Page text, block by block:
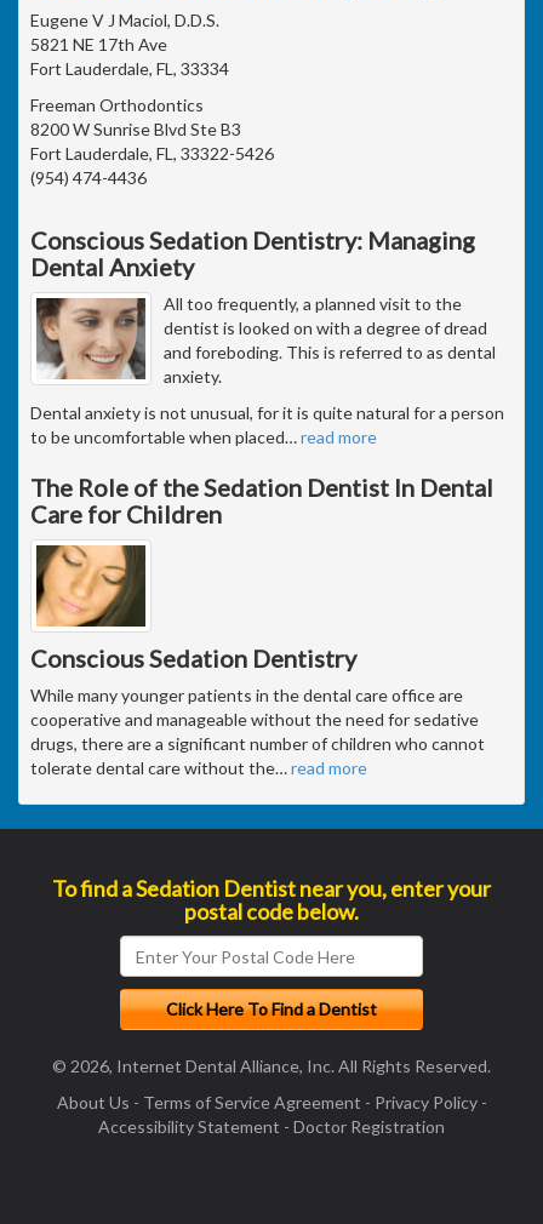
Eugene V J Maciol, D.D.S.
5821 NE 17th Ave
Fort Lauderdale, FL, 33334
Freeman Orthodontics
8200 W Sunrise Blvd Ste B3
Fort Lauderdale, FL, 33322-5426
(954) 474-4436
Conscious Sedation Dentistry: Managing
Dental Anxiety
All too frequently, a planned visit to the
dentist is looked on with a degree of dread
and foreboding. This is referred to as dental
anxiety.
Dental anxiety is not unusual, for it is quite natural for a person
to be uncomfortable when placed…read more
The Role of the Sedation Dentist In Dental
Care for Children
Conscious Sedation Dentistry
While many younger patients in the dental care office are
cooperative and manageable without the need for sedative
drugs, there are a significant number of children who cannot
tolerate dental care without the…read more
To find a Sedation Dentist near you, enter your
postal code below.
© 2026, Internet Dental Alliance, Inc. All Rights Reserved.
About Us - Terms of Service Agreement - Privacy Policy-
Accessibility Statement - Doctor Registration